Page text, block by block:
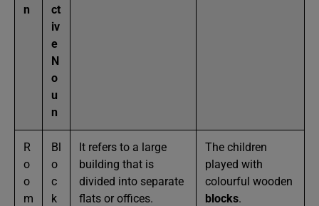
n
ct
iv
e
N
o
u
n
R
o
o
m
Bl
o
c
k
It refers to a large
building that is
divided into separate
flats or offices.
The children
played with
colourful wooden
blocks.